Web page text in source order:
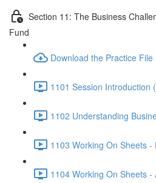
Section 11: The Business
Fund
Download the Practice File
1101 Session Introduction
1102 Understanding
1103 Working On Sheets -
1104 Working On Sheets